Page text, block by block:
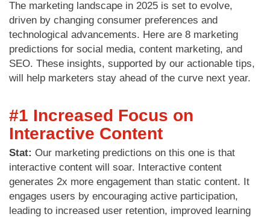
The marketing landscape in 2025 is set to evolve,
driven by changing consumer preferences and
technological advancements. Here are 8 marketing
predictions for social media, content marketing, and
SEO. These insights, supported by our actionable tips,
will help marketers stay ahead of the curve next year.
#1 Increased Focus on
Interactive Content
Stat: Our marketing predictions on this one is that
interactive content will soar. Interactive content
generates 2x more engagement than static content. It
engages users by encouraging active participation,
leading to increased user retention, improved learning